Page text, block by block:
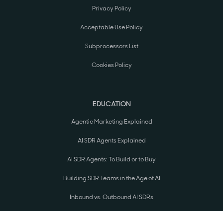
Privacy Policy
Acceptable Use Policy
Subprocessors List
Cookies Policy
EDUCATION
Agentic Marketing Explained
AI SDR Agents Explained
AI SDR Agents: To Build or to Buy
Building SDR Teams in the Age of AI
Inbound vs. Outbound AI SDRs